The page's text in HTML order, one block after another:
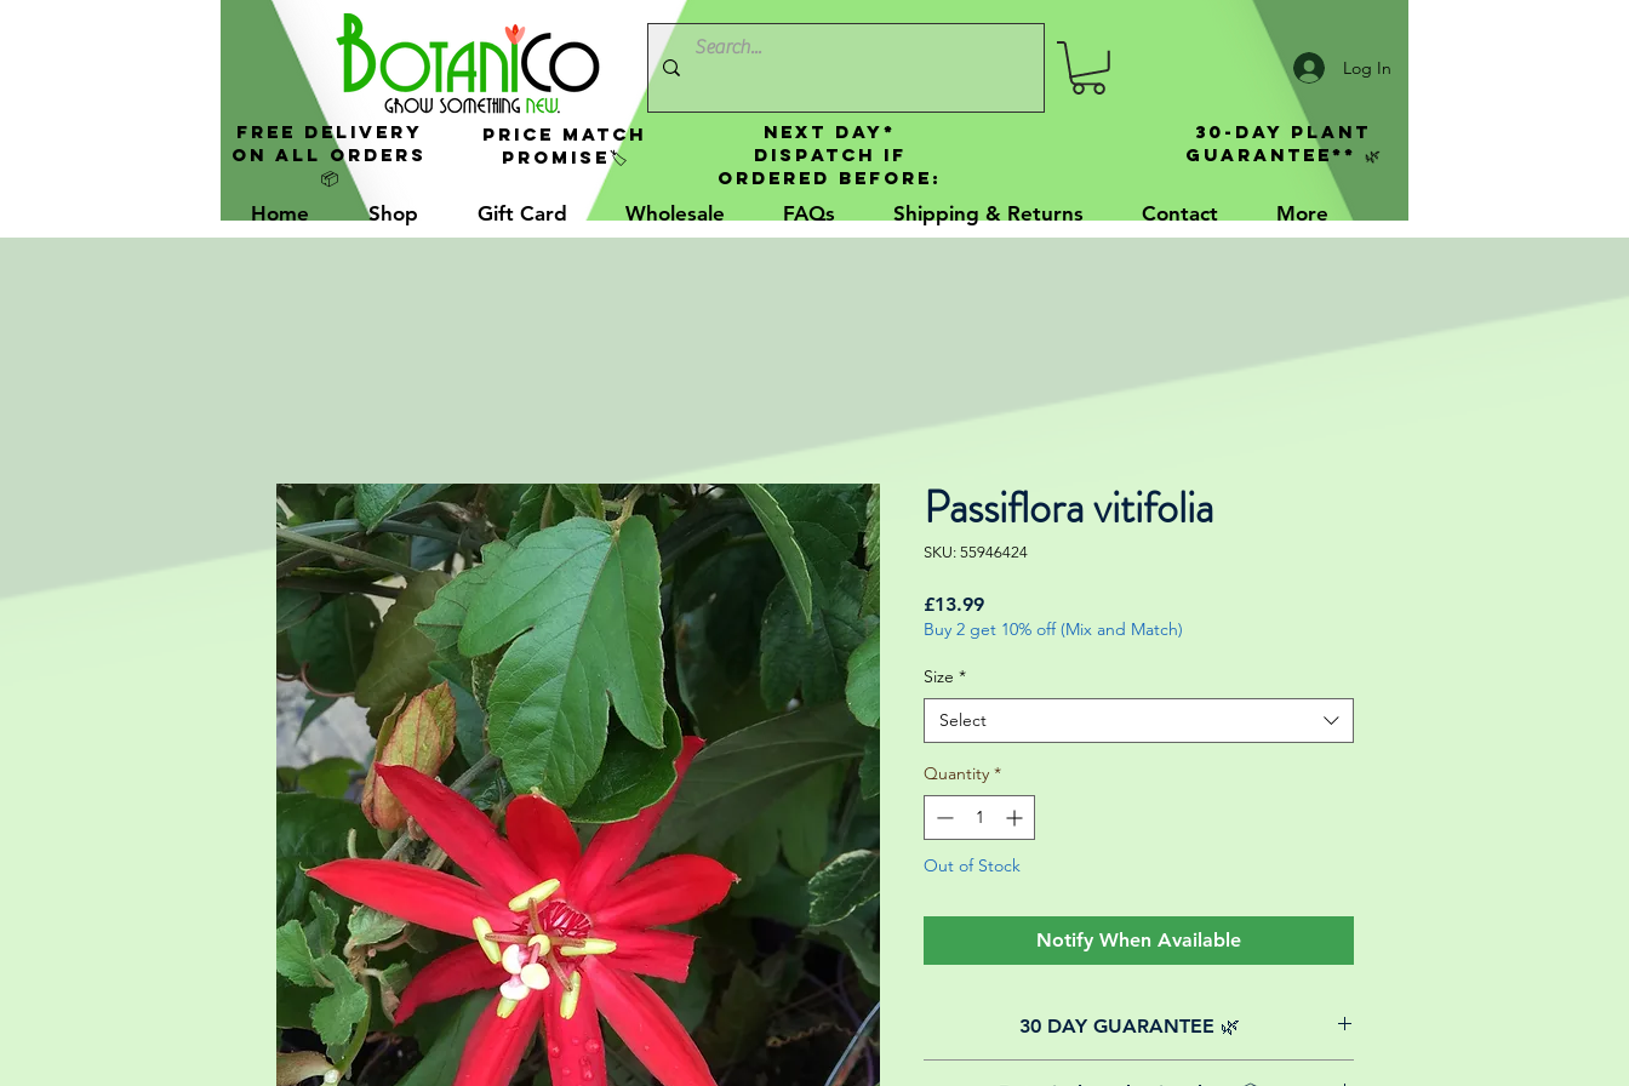
Home Shop Gift Card Wholesale FAQs Shipping & Returns Contact More
30-Day Plant
Guarantee** 🌿
Price Match
Promise🏷️
FREE Delivery
On All Orders
📦
Log In
NEXT DAY*
Dispatch If
Ordered Before:
Passiflora vitifolia
SKU: 55946424
£13.99Price
Buy 2 get 10% off (Mix and Match)
Size *
Select
Quantity *
Out of Stock
Notify When Available
30 DAY GUARANTEE 🌿